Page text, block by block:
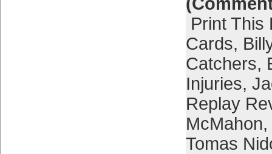
Print This
Cards,
Catchers,
Injuries,
Replay
McMahon,
Tomas